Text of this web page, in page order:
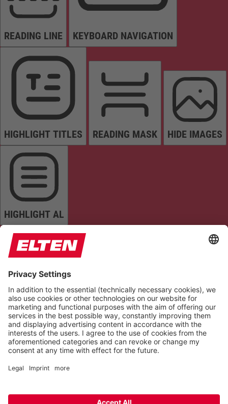
READING LINE KEYBOARD NAVIGATION
HIGHLIGHT TITLES READING MASK HIDE IMAGES
HIGHLIGHT AL
READ PAGE MUTE SOUNDS STOP ANIMATIONS
Reset Settings